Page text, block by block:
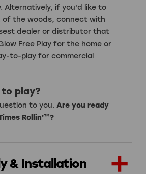
Alternatively, if you'd like to
of the woods, connect with
dealer or distributor that
Free Play for the home or
to-play for commercial
play?
to you. Are you ready
Rollin'™?
& Installation